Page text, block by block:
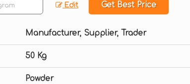
Edit Get Best Price
Manufacturer, Supplier, Trader
50 Kg
Powder